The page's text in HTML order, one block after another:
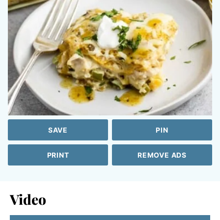
SAVE PIN
PRINT REMOVE ADS
Video